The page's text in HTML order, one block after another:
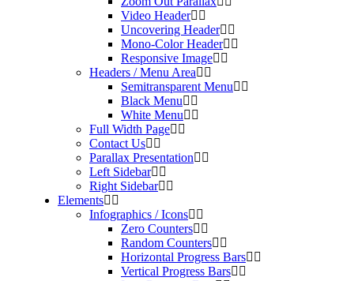
Video Header
Uncovering Header
Mono-Color Header
Responsive Image
Headers / Menu Area
Semitransparent Menu
Black Menu
White Menu
Full Width Page
Contact Us
Parallax Presentation
Left Sidebar
Right Sidebar
Elements
Infographics / Icons
Zero Counters
Random Counters
Horizontal Progress Bars
Vertical Progress Bars